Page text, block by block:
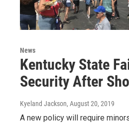
News
Kentucky State
Security After
Kyeland Jackson, August 20, 2019
A new policy will require